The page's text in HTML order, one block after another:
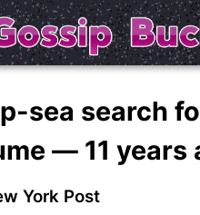
sea search
— 11
York Post